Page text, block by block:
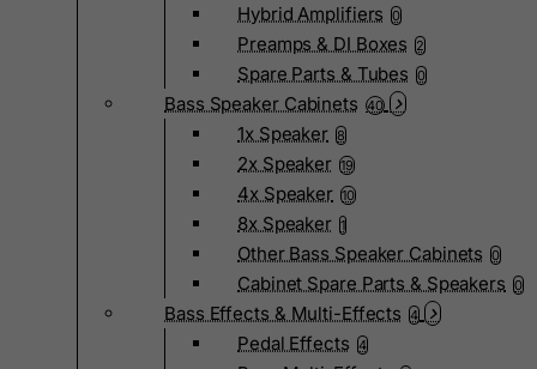
Hybrid Amplifiers 0
Preamps & DI Boxes 2
Spare Parts & Tubes 0
Bass Speaker Cabinets 40
1x Speaker 8
2x Speaker 19
4x Speaker 10
8x Speaker 1
Other Bass Speaker Cabinets 0
Cabinet Spare Parts & Speakers 0
Bass Effects & Multi-Effects 4
Pedal Effects 4